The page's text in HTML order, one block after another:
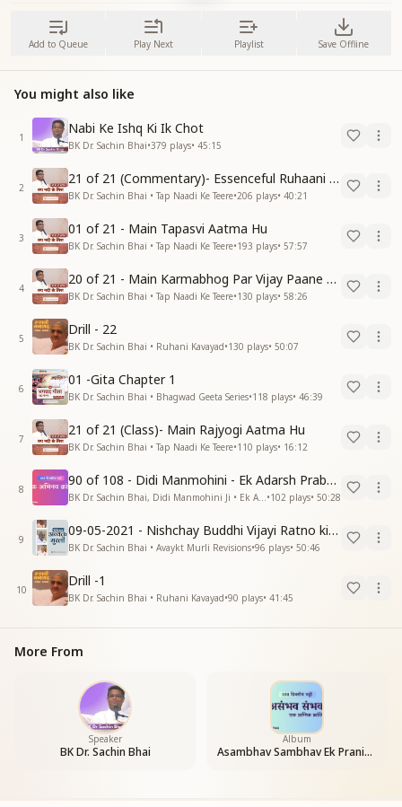
Add to Queue Play Next Playlist Save Offline
You might also like
1
Nabi Ke Ishq Ki Ik Chot
BK Dr. Sachin Bhai•379 plays• 45:15
2
21 of 21 (Commentary)- Essenceful Ruhaani Drill of 21 Days Swamaan Bhatti
BK Dr. Sachin Bhai • Tap Naadi Ke Teere•206 plays• 40:21
3
01 of 21 - Main Tapasvi Aatma Hu
BK Dr. Sachin Bhai • Tap Naadi Ke Teere•193 plays• 57:57
4
20 of 21 - Main Karmabhog Par Vijay Paane Vaali Vijayi Aatma Hu
BK Dr. Sachin Bhai • Tap Naadi Ke Teere•130 plays• 58:26
5
Drill - 22
BK Dr. Sachin Bhai • Ruhani Kavayad•130 plays• 50:07
6
01 -Gita Chapter 1
BK Dr. Sachin Bhai • Bhagwad Geeta Series•118 plays• 46:39
7
21 of 21 (Class)- Main Rajyogi Aatma Hu
BK Dr. Sachin Bhai • Tap Naadi Ke Teere•110 plays• 16:12
8
90 of 108 - Didi Manmohini - Ek Adarsh Prabandhak
•102 plays• 50:28
9
09-05-2021 - Nishchay Buddhi Vijayi Ratno ki Nishaniyan (Rev. 27.12.87)
BK Dr. Sachin Bhai • Avaykt Murli Revisions•96 plays• 50:46
10
Drill -1
BK Dr. Sachin Bhai • Ruhani Kavayad•90 plays• 41:45
More From
Speaker
BK Dr. Sachin Bhai
Album
Asambhav Sambhav Ek Pranic Kranti